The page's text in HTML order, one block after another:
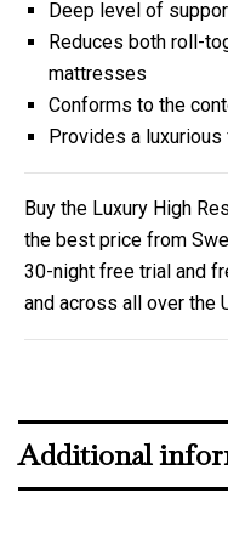
Deep level of
Reduces both roll-
mattresses
Conforms to the
Provides a
Buy the Luxury High
the best price from
30-night free trial and
and across all over the
Additional